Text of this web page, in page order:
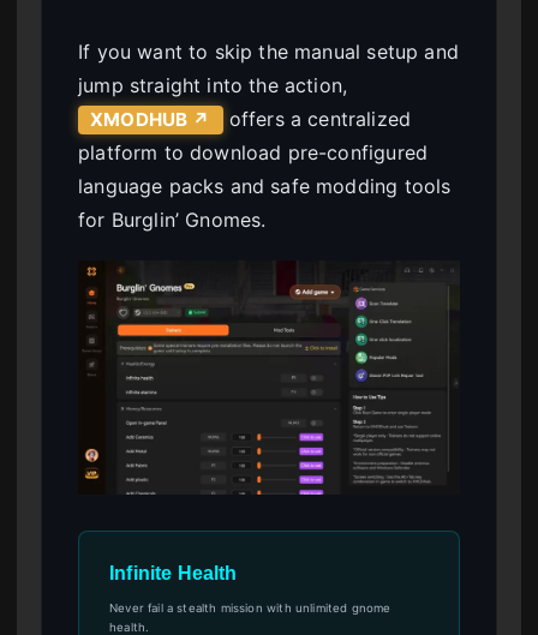
If you want to skip the manual setup and
jump straight into the action,
XMODHUB ↗
offers a centralized
platform to download pre-configured
language packs and safe modding tools
for Burglin’ Gnomes.
Infinite Health
Never fail a stealth mission with unlimited gnome
health.